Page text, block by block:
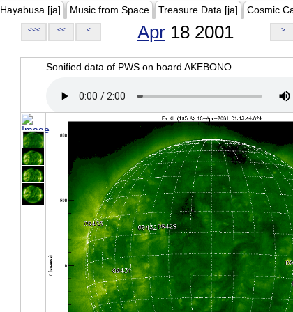
Hayabusa [ja] Music from Space Treasure Data [ja] Cosmic
<<< << < Apr 18 2001 >
Sonified data of PWS on board AKEBONO.